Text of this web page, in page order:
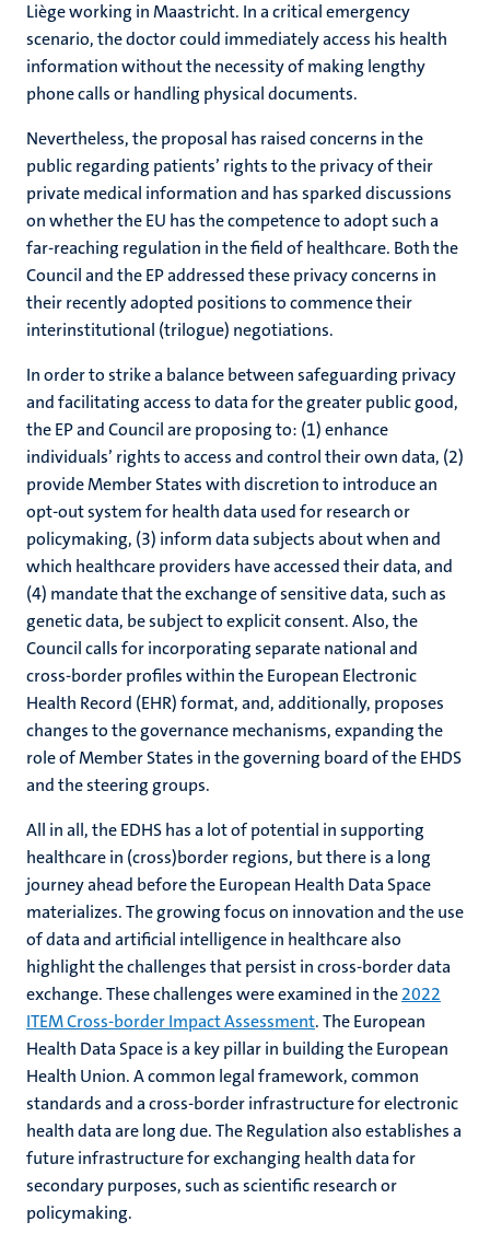
Liège working in Maastricht. In a critical emergency
scenario, the doctor could immediately access his health
information without the necessity of making lengthy
phone calls or handling physical documents.
Nevertheless, the proposal has raised concerns in the
public regarding patients’ rights to the privacy of their
private medical information and has sparked discussions
on whether the EU has the competence to adopt such a
far-reaching regulation in the field of healthcare. Both the
Council and the EP addressed these privacy concerns in
their recently adopted positions to commence their
interinstitutional (trilogue) negotiations.
In order to strike a balance between safeguarding privacy
and facilitating access to data for the greater public good,
the EP and Council are proposing to: (1) enhance
individuals’ rights to access and control their own data, (2)
provide Member States with discretion to introduce an
opt-out system for health data used for research or
policymaking, (3) inform data subjects about when and
which healthcare providers have accessed their data, and
(4) mandate that the exchange of sensitive data, such as
genetic data, be subject to explicit consent. Also, the
Council calls for incorporating separate national and
cross-border profiles within the European Electronic
Health Record (EHR) format, and, additionally, proposes
changes to the governance mechanisms, expanding the
role of Member States in the governing board of the EHDS
and the steering groups.
All in all, the EDHS has a lot of potential in supporting
healthcare in (cross)border regions, but there is a long
journey ahead before the European Health Data Space
materializes. The growing focus on innovation and the use
of data and artificial intelligence in healthcare also
highlight the challenges that persist in cross-border data
exchange. These challenges were examined in the2022
ITEM Cross-border Impact Assessment. The European
Health Data Space is a key pillar in building the European
Health Union. A common legal framework, common
standards and a cross-border infrastructure for electronic
health data are long due. The Regulation also establishes a
future infrastructure for exchanging health data for
secondary purposes, such as scientific research or
policymaking.